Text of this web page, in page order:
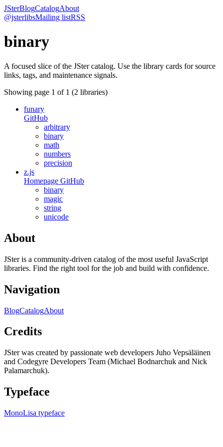
JSterBlogCatalogAbout
@jsterlibsMailing listRSS
binary
A focused slice of the JSter catalog. Use the library cards for source
links, tags, and maintenance signals.
Showing page 1 of 1 (2 libraries)
funary
GitHub
arbitrary
binary
math
numbers
precision
z.js
Homepage GitHub
binary
magic
string
unicode
About
JSter is a community-driven catalog of the most useful JavaScript
libraries. Find the right tool for the job and build with confidence.
Navigation
BlogCatalogAbout
Credits
JSter was created by passionate web developers Juho Vepsäläinen
and Codegyre Developers Team (Michael Bodnarchuk and Nick
Palamarchuk).
Typeface
MonoLisa typeface